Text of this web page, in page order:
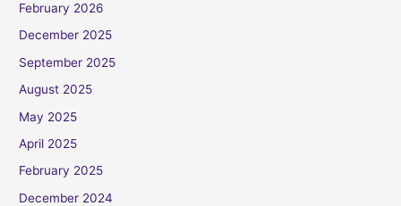
February 2026
December 2025
September 2025
August 2025
May 2025
April 2025
February 2025
December 2024